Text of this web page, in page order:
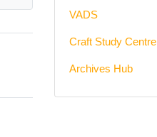
VADS
Craft Study Centre
Archives Hub